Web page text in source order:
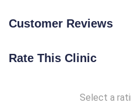
Customer Reviews
Rate This Clinic
Select a